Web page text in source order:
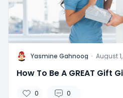
Y Yasmine Gahnoog · August
How To Be A GREAT Gift
0 0